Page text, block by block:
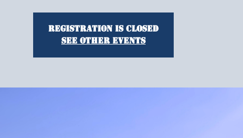
Registration is closed
See other events